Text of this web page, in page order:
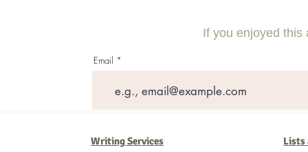
If you enjoyed this
Email
Writing Services Lists